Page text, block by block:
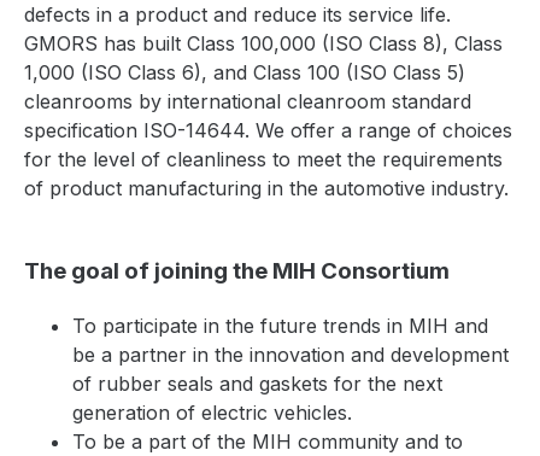
defects in a product and reduce its service life.
GMORS has built Class 100,000 (ISO Class 8), Class
1,000 (ISO Class 6), and Class 100 (ISO Class 5)
cleanrooms by international cleanroom standard
specification ISO-14644. We offer a range of choices
for the level of cleanliness to meet the requirements
of product manufacturing in the automotive industry.
The goal of joining the MIH Consortium
To participate in the future trends in MIH and
be a partner in the innovation and development
of rubber seals and gaskets for the next
generation of electric vehicles.
To be a part of the MIH community and to